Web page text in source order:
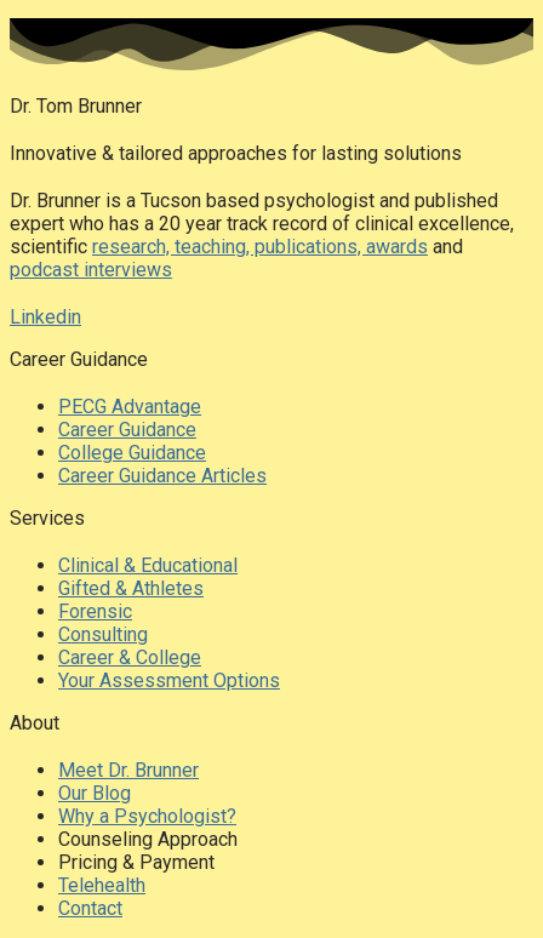
Dr. Tom Brunner
Innovative & tailored approaches for lasting solutions
Dr. Brunner is a Tucson based psychologist and published
expert who has a 20 year track record of clinical excellence,
scientific research, teaching, publications, awards and
podcast interviews
Linkedin
Career Guidance
PECG Advantage
Career Guidance
College Guidance
Career Guidance Articles
Services
Clinical & Educational
Gifted & Athletes
Forensic
Consulting
Career & College
Your Assessment Options
About
Meet Dr. Brunner
Our Blog
Why a Psychologist?
Counseling Approach
Pricing & Payment
Telehealth
Contact